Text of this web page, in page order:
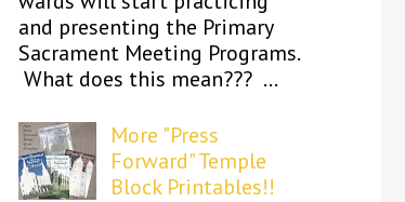
and presenting the Primary
Sacrament Meeting Programs.
What does this mean??? ...
More "Press
Forward" Temple
Block Printables!!